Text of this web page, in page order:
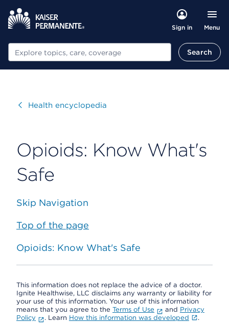
Sign in Menu
Search Search
VisitHealth encyclopedia
Opioids: Know What's
Safe
Skip Navigation
Top of the page
Opioids: Know What's Safe
This information does not replace the advice of a doctor.
Ignite Healthwise, LLC disclaims any warranty or liability for
your use of this information. Your use of this information
means that you agree to the Terms of Use and Privacy
Policy
. Learn How this information was developed .